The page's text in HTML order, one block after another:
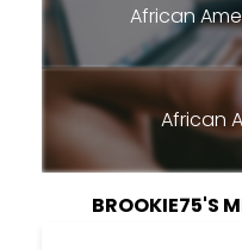
African
African
BROOKIE75'S